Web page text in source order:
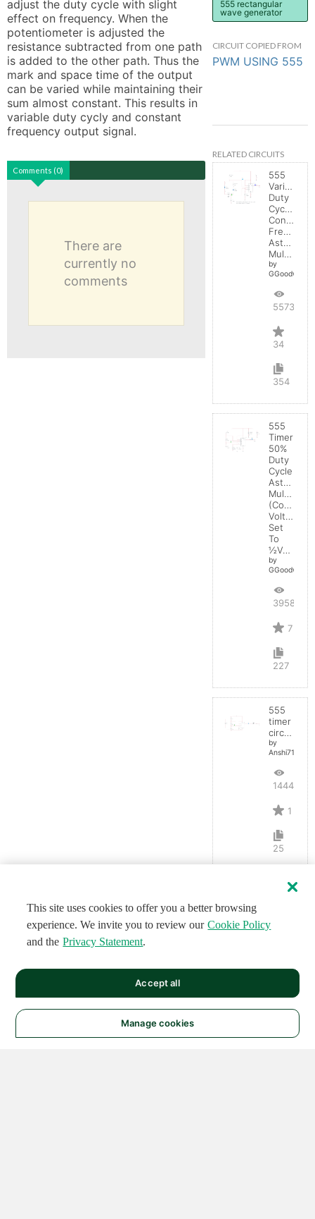
adjust the duty cycle with slight
effect on frequency. When the
potentiometer is adjusted the
resistance subtracted from one path
is added to the other path. Thus the
mark and space time of the output
can be varied while maintaining their
sum almost constant. This results in
variable duty cycly and constant
frequency output signal.
Comments (0)
There are
currently no
comments
555 rectangular
wave generator
CIRCUIT COPIED FROM
PWM USING 555
RELATED CIRCUITS
555
Variable
Duty
Cycle,
Constant
Frequency
Astable
Multivibrator
by
GGoodwin
55736
34
354
555
Timer
50%
Duty
Cycle
Astable
(Control
Voltage
Set
To
½Vcc)
by
GGoodwin
39580
7
227
555
timer
circuit
by
Anshi710
14444
1
25
This site uses cookies to offer you a better browsing
experience. We invite you to review our Cookie Policy
and the Privacy Statement.
Manage cookies
Accept all